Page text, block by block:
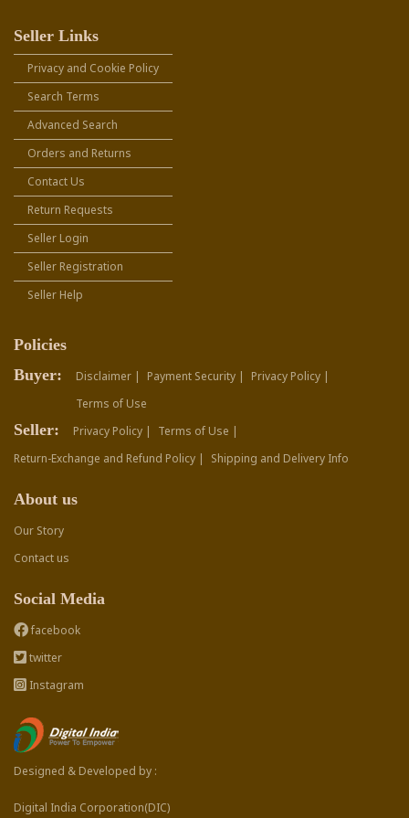
Seller Links
Privacy and Cookie Policy
Search Terms
Advanced Search
Orders and Returns
Contact Us
Return Requests
Seller Login
Seller Registration
Seller Help
Policies
Buyer:
Disclaimer | Payment Security |
Privacy Policy |
Terms of Use
Seller: Privacy Policy |
Terms of Use |
Return-Exchange and Refund Policy |
Shipping and Delivery Info
About us
Our Story
Contact us
Social Media
facebook
twitter
Instagram
Designed & Developed by :
Digital India Corporation(DIC)